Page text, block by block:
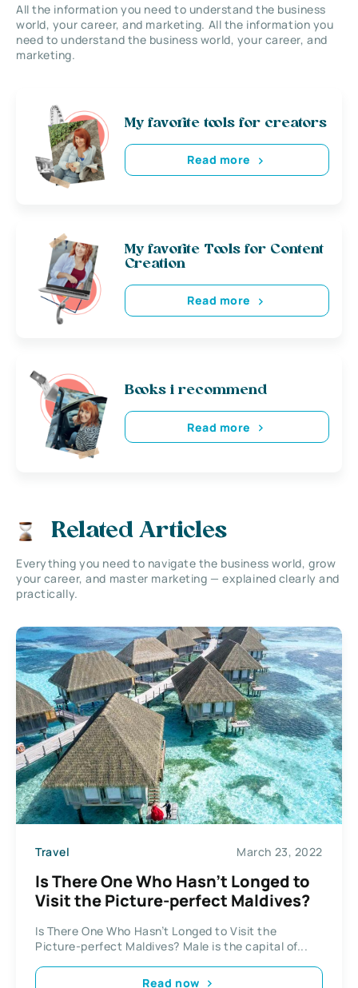
All the information you need to understand the business
world, your career, and marketing. All the information you
need to understand the business world, your career, and
marketing.
My favorite tools for creators
Read more
My favorite Tools for Content
Creation
Read more
Books i recommend
Read more
Related Articles
Everything you need to navigate the business world, grow
your career, and master marketing — explained clearly and
practically.
Travel March 23, 2022
Is There One Who Hasn’t Longed to
Visit the Picture-perfect Maldives?
Is There One Who Hasn’t Longed to Visit the
Picture-perfect Maldives? Male is the capital of...
Read now